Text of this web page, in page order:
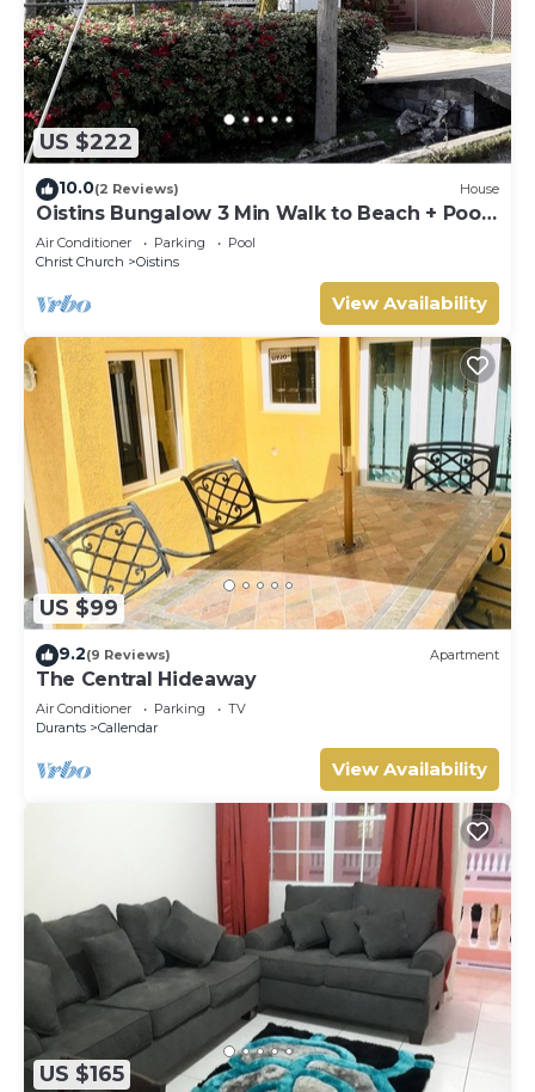
US $222
10.0(2 Reviews) House
Oistins Bungalow 3 Min Walk to Beach + Pool
Deck
Air Conditioner Parking
Pool
Christ Church
Oistins
View Availability
US $99
9.2(9 Reviews) Apartment
The Central Hideaway
Air Conditioner Parking
TV
Durants
Callendar
View Availability
US $165